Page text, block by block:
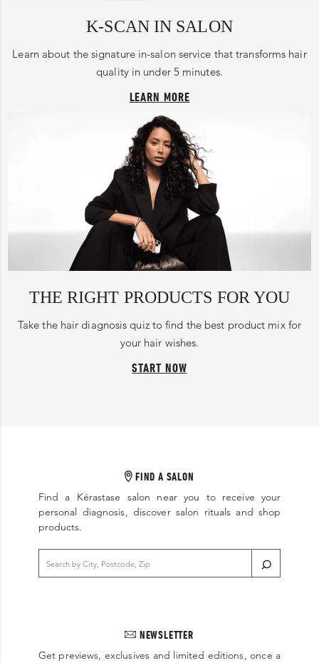
K-SCAN IN SALON
Learn about the signature in-salon service that transforms hair
quality in under 5 minutes.
LEARN MORE
THE RIGHT PRODUCTS FOR YOU
Take the hair diagnosis quiz to find the best product mix for
your hair wishes.
START NOW
FIND A SALON
Find a Kérastase salon near you to receive your
personal diagnosis, discover salon rituals and shop
products.
NEWSLETTER
Get previews, exclusives and limited editions, once a